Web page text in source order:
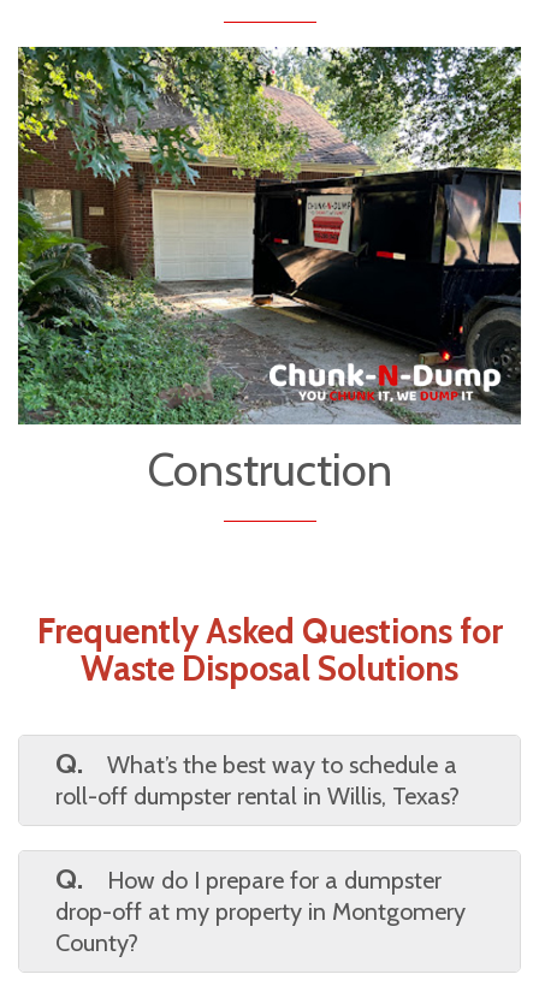
Construction
Frequently Asked Questions for
Waste Disposal Solutions
Q.
What’s the best way to schedule a
roll-off dumpster rental in Willis, Texas?
choose your preferred rental period, delivery
date, and location, and everything else is
handled for you.
Q.
How do I prepare for a dumpster
drop-off at my property in Montgomery
County?